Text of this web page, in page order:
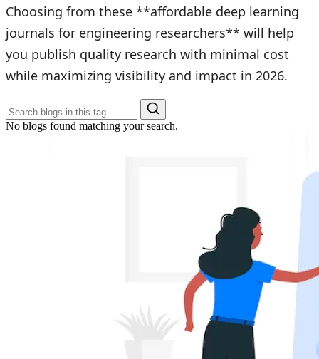
Choosing from these **affordable deep learning
journals for engineering researchers** will help
you publish quality research with minimal cost
while maximizing visibility and impact in 2026.
No blogs found matching your search.